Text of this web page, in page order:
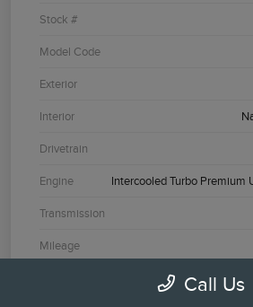
Stock #
Model Code
Exterior
Interior
Drivetrain
Engine Intercooled Turbo Premium
Transmission
Mileage
Call Us